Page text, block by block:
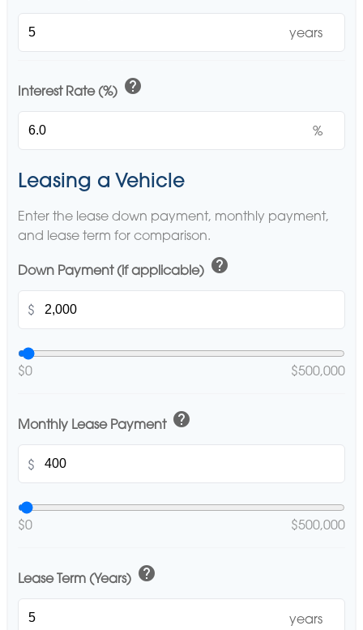
years
Interest Rate (%) help
%
Leasing a Vehicle
Enter the lease down payment, monthly payment,
and lease term for comparison.
Down Payment (if applicable) help
$
$0 $500,000
Monthly Lease Payment help
$
$0 $500,000
Lease Term (Years) help
years